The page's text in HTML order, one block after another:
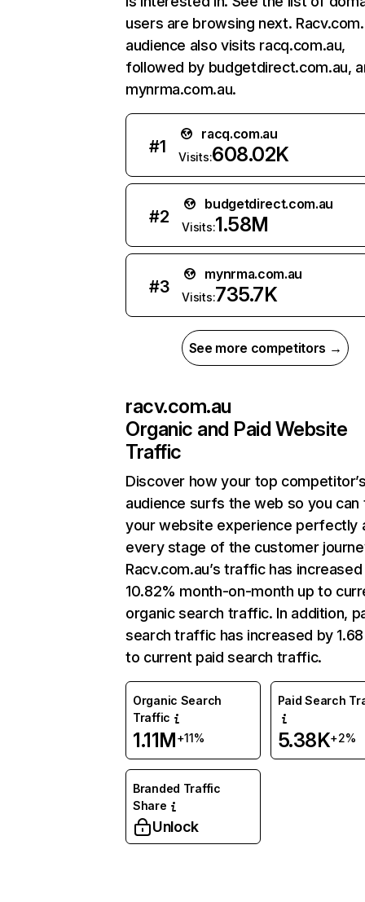
users are browsing next.
audience also visits racq.com.au,
followed by budgetdirect.com.au,
mynrma.com.au.
#1
racq.com.au
Visits:608.02K
#2
budgetdirect.com.au
Visits:1.58M
#3
mynrma.com.au
Visits:735.7K
See more competitors →
racv.com.au
Organic and Paid Website
Traffic
Discover how your top
audience surfs the web so you can
your website experience perfectly
every stage of the customer
Racv.com.au’s traffic has
10.82% month-on-month up to
organic search traffic. In addition,
search traffic has increased by
to current paid search traffic.
Organic Search
Traffic
1.11M+11%
Paid Search
5.38K+2%
Branded Traffic
Share
Unlock